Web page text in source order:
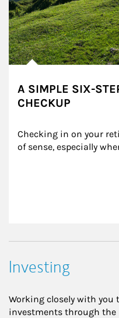
A SIMPLE SIX-
CHECKUP
Checking in on your
of sense, especially
Investing
Working closely with you
investments through